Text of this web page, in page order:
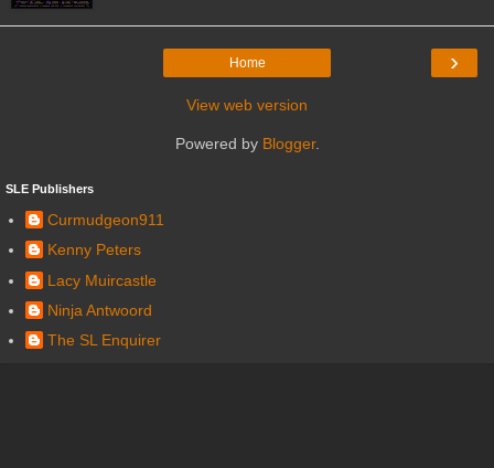
›
Home
View web version
Powered by Blogger.
SLE Publishers
Curmudgeon911
Kenny Peters
Lacy Muircastle
Ninja Antwoord
The SL Enquirer